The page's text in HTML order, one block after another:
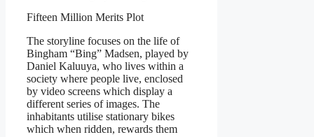
Fifteen Million Merits Plot
The storyline focuses on the life of
Bingham “Bing” Madsen, played by
Daniel Kaluuya, who lives within a
society where people live, enclosed
by video screens which display a
different series of images. The
inhabitants utilise stationary bikes
which when ridden, rewards them